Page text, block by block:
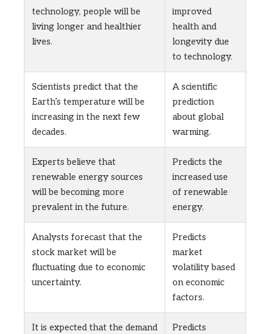
technology, people will be
living longer and healthier
lives.
improved
health and
longevity due
to technology.
Scientists predict that the
Earth’s temperature will be
increasing in the next few
decades.
A scientific
prediction
about global
warming.
Experts believe that
renewable energy sources
will be becoming more
prevalent in the future.
Predicts the
increased use
of renewable
energy.
Analysts forecast that the
stock market will be
fluctuating due to economic
uncertainty.
Predicts
market
volatility based
on economic
factors.
It is expected that the demand
Predicts